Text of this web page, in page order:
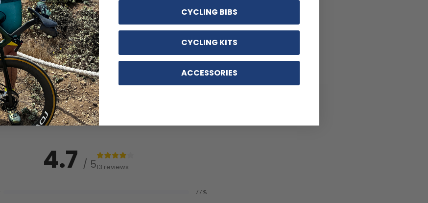
4.7 / 513 reviews
77%
CYCLING BIBS
CYCLING KITS
ACCESSORIES